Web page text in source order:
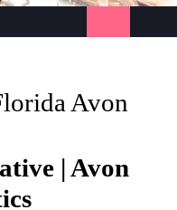
Avon
| Avon